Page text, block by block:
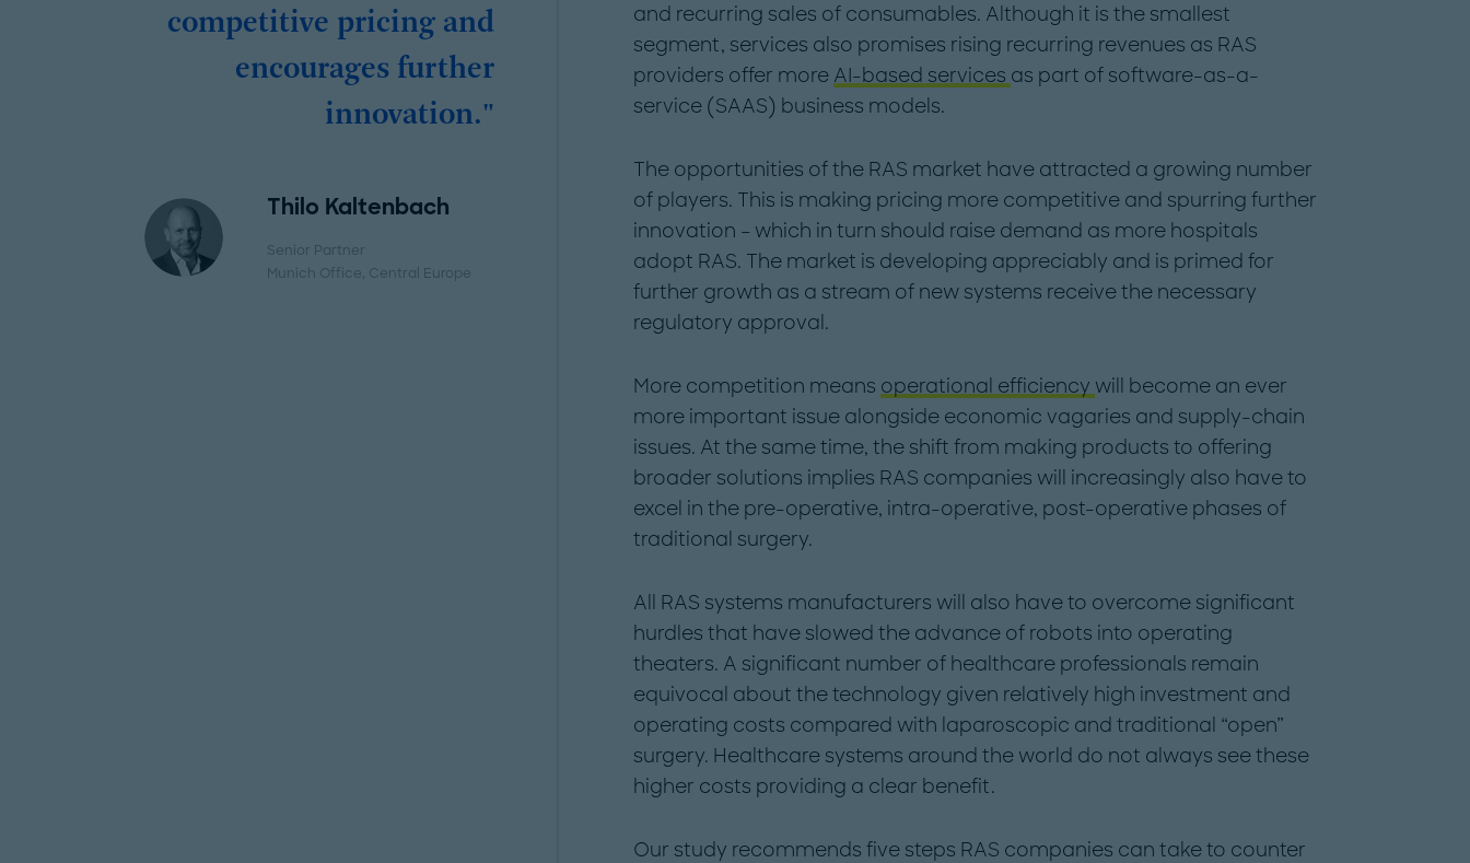
competitive pricing and
encourages further
innovation."
Thilo Kaltenbach
Senior Partner
Munich Office, Central Europe
and recurring sales of consumables. Although it is the smallest
segment, services also promises rising recurring revenues as RAS
providers offer more AI-based services as part of software-as-a-
service (SAAS) business models.
The opportunities of the RAS market have attracted a growing number
of players. This is making pricing more competitive and spurring further
innovation – which in turn should raise demand as more hospitals
adopt RAS. The market is developing appreciably and is primed for
further growth as a stream of new systems receive the necessary
regulatory approval.
More competition means operational efficiency will become an ever
more important issue alongside economic vagaries and supply-chain
issues. At the same time, the shift from making products to offering
broader solutions implies RAS companies will increasingly also have to
excel in the pre-operative, intra-operative, post-operative phases of
traditional surgery.
All RAS systems manufacturers will also have to overcome significant
hurdles that have slowed the advance of robots into operating
theaters. A significant number of healthcare professionals remain
equivocal about the technology given relatively high investment and
operating costs compared with laparoscopic and traditional “open”
surgery. Healthcare systems around the world do not always see these
higher costs providing a clear benefit.
Our study recommends five steps RAS companies can take to counter